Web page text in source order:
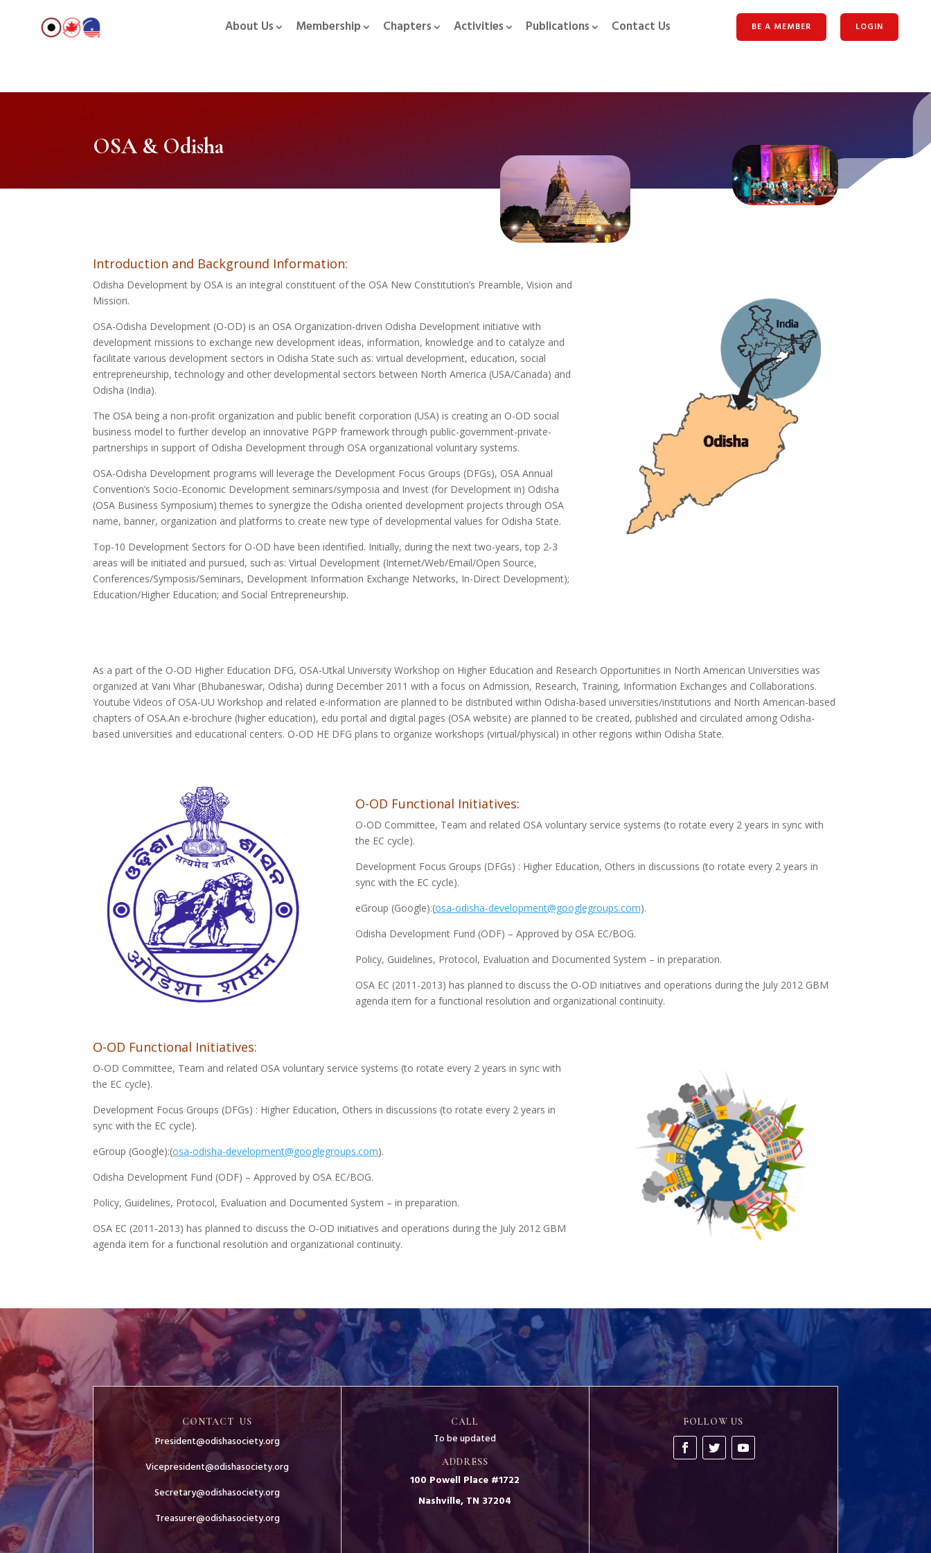
About Us Membership Chapters Activities Publications Contact Us BE A MEMBER LOGIN
OSA & Odisha
Introduction and Background Information:
Odisha Development by OSA is an integral constituent of the OSA New Constitution’s Preamble, Vision and
Mission.
OSA-Odisha Development (O-OD) is an OSA Organization-driven Odisha Development initiative with
development missions to exchange new development ideas, information, knowledge and to catalyze and
facilitate various development sectors in Odisha State such as: virtual development, education, social
entrepreneurship, technology and other developmental sectors between North America (USA/Canada) and
Odisha (India).
The OSA being a non-profit organization and public benefit corporation (USA) is creating an O-OD social
business model to further develop an innovative PGPP framework through public-government-private-
partnerships in support of Odisha Development through OSA organizational voluntary systems.
OSA-Odisha Development programs will leverage the Development Focus Groups (DFGs), OSA Annual
Convention’s Socio-Economic Development seminars/symposia and Invest (for Development in) Odisha
(OSA Business Symposium) themes to synergize the Odisha oriented development projects through OSA
name, banner, organization and platforms to create new type of developmental values for Odisha State.
Top-10 Development Sectors for O-OD have been identified. Initially, during the next two-years, top 2-3
areas will be initiated and pursued, such as: Virtual Development (Internet/Web/Email/Open Source,
Conferences/Symposis/Seminars, Development Information Exchange Networks, In-Direct Development);
Education/Higher Education; and Social Entrepreneurship.
As a part of the O-OD Higher Education DFG, OSA-Utkal University Workshop on Higher Education and Research Opportunities in North American Universities was
organized at Vani Vihar (Bhubaneswar, Odisha) during December 2011 with a focus on Admission, Research, Training, Information Exchanges and Collaborations.
Youtube Videos of OSA-UU Workshop and related e-information are planned to be distributed within Odisha-based universities/institutions and North American-based
chapters of OSA.An e-brochure (higher education), edu portal and digital pages (OSA website) are planned to be created, published and circulated among Odisha-
based universities and educational centers. O-OD HE DFG plans to organize workshops (virtual/physical) in other regions within Odisha State.
O-OD Functional Initiatives:
O-OD Committee, Team and related OSA voluntary service systems (to rotate every 2 years in sync with
the EC cycle).
Development Focus Groups (DFGs) : Higher Education, Others in discussions (to rotate every 2 years in
sync with the EC cycle).
eGroup (Google):(osa-odisha-development@googlegroups.com).
Odisha Development Fund (ODF) – Approved by OSA EC/BOG.
Policy, Guidelines, Protocol, Evaluation and Documented System – in preparation.
OSA EC (2011-2013) has planned to discuss the O-OD initiatives and operations during the July 2012 GBM
agenda item for a functional resolution and organizational continuity.
O-OD Functional Initiatives:
O-OD Committee, Team and related OSA voluntary service systems (to rotate every 2 years in sync with
the EC cycle).
Development Focus Groups (DFGs) : Higher Education, Others in discussions (to rotate every 2 years in
sync with the EC cycle).
eGroup (Google):(osa-odisha-development@googlegroups.com).
Odisha Development Fund (ODF) – Approved by OSA EC/BOG.
Policy, Guidelines, Protocol, Evaluation and Documented System – in preparation.
OSA EC (2011-2013) has planned to discuss the O-OD initiatives and operations during the July 2012 GBM
agenda item for a functional resolution and organizational continuity.
CONTACT US
President@odishasociety.org
Vicepresident@odishasociety.org
Secretary@odishasociety.org
Treasurer@odishasociety.org
CALL
To be updated
ADDRESS
100 Powell Place #1722
Nashville, TN 37204
FOLLOW US